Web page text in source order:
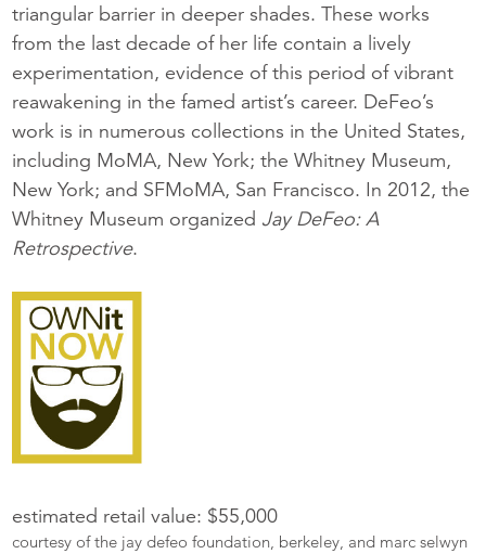
triangular barrier in deeper shades. These works
from the last decade of her life contain a lively
experimentation, evidence of this period of vibrant
reawakening in the famed artist’s career. DeFeo’s
work is in numerous collections in the United States,
including MoMA, New York; the Whitney Museum,
New York; and SFMoMA, San Francisco. In 2012, the
Whitney Museum organized Jay DeFeo: A
Retrospective.
estimated retail value: $55,000
courtesy of the jay defeo foundation, berkeley, and marc selwyn